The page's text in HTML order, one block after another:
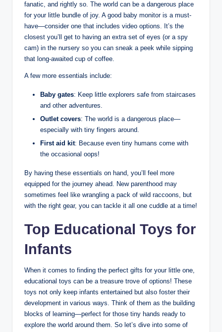
fanatic, and rightly so. The world can be a dangerous place
for your little bundle of joy. A good baby monitor is a must-
have—consider one that includes video options. It’s the
closest you’ll get to having an extra set of eyes (or a spy
cam) in the nursery so you can sneak a peek while sipping
that long-awaited cup of coffee.
A few more essentials include:
Baby gates: Keep little explorers safe from staircases
and other adventures.
Outlet covers: The world is a dangerous place—
especially with tiny fingers around.
First aid kit: Because even tiny humans come with
the occasional oops!
By having these essentials on hand, you’ll feel more
equipped for the journey ahead. New parenthood may
sometimes feel like wrangling a pack of wild raccoons, but
with the right gear, you can tackle it all one cuddle at a time!
Top Educational Toys for
Infants
When it comes to finding the perfect gifts for your little one,
educational toys can be a treasure trove of options! These
toys not only keep infants entertained but also foster their
development in various ways. Think of them as the building
blocks of learning—perfect for those tiny hands ready to
explore the world around them. So let’s dive into some of